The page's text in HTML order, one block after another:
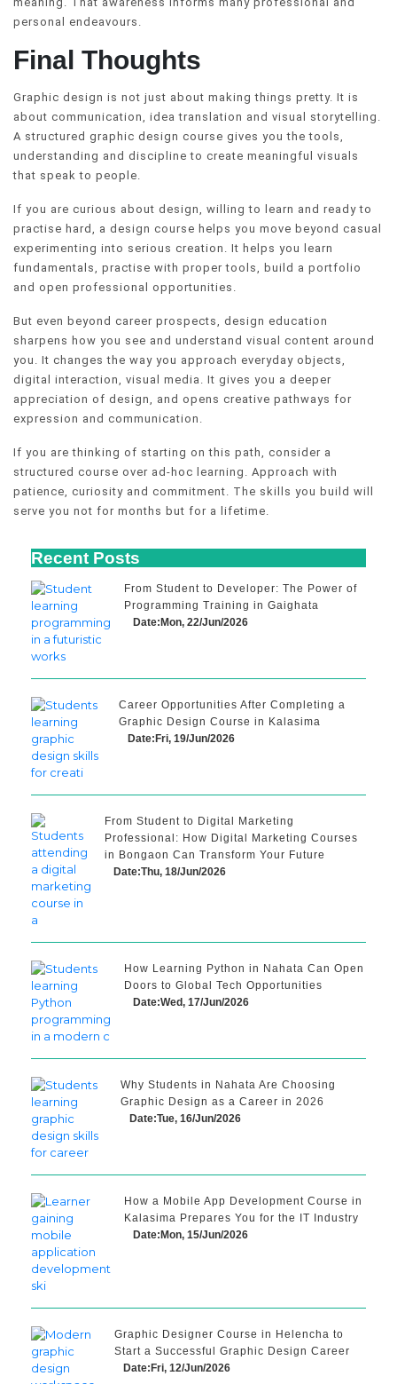
personal endeavours.
Final Thoughts
Graphic design is not just about making things pretty. It is
about communication, idea translation and visual storytelling.
A structured graphic design course gives you the tools,
understanding and discipline to create meaningful visuals
that speak to people.
If you are curious about design, willing to learn and ready to
practise hard, a design course helps you move beyond casual
experimenting into serious creation. It helps you learn
fundamentals, practise with proper tools, build a portfolio
and open professional opportunities.
But even beyond career prospects, design education
sharpens how you see and understand visual content around
you. It changes the way you approach everyday objects,
digital interaction, visual media. It gives you a deeper
appreciation of design, and opens creative pathways for
expression and communication.
If you are thinking of starting on this path, consider a
structured course over ad-hoc learning. Approach with
patience, curiosity and commitment. The skills you build will
serve you not for months but for a lifetime.
Recent Posts
From Student to Developer: The Power of
Programming Training in Gaighata
Date:Mon, 22/Jun/2026
Career Opportunities After Completing a
Graphic Design Course in Kalasima
Date:Fri, 19/Jun/2026
From Student to Digital Marketing
Professional: How Digital Marketing Courses
in Bongaon Can Transform Your Future
Date:Thu, 18/Jun/2026
How Learning Python in Nahata Can Open
Doors to Global Tech Opportunities
Date:Wed, 17/Jun/2026
Why Students in Nahata Are Choosing
Graphic Design as a Career in 2026
Date:Tue, 16/Jun/2026
How a Mobile App Development Course in
Kalasima Prepares You for the IT Industry
Date:Mon, 15/Jun/2026
Graphic Designer Course in Helencha to
Start a Successful Graphic Design Career
Date:Fri, 12/Jun/2026